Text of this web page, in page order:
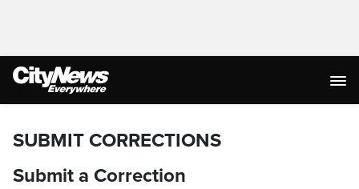
SUBMIT CORRECTIONS
Submit a Correction